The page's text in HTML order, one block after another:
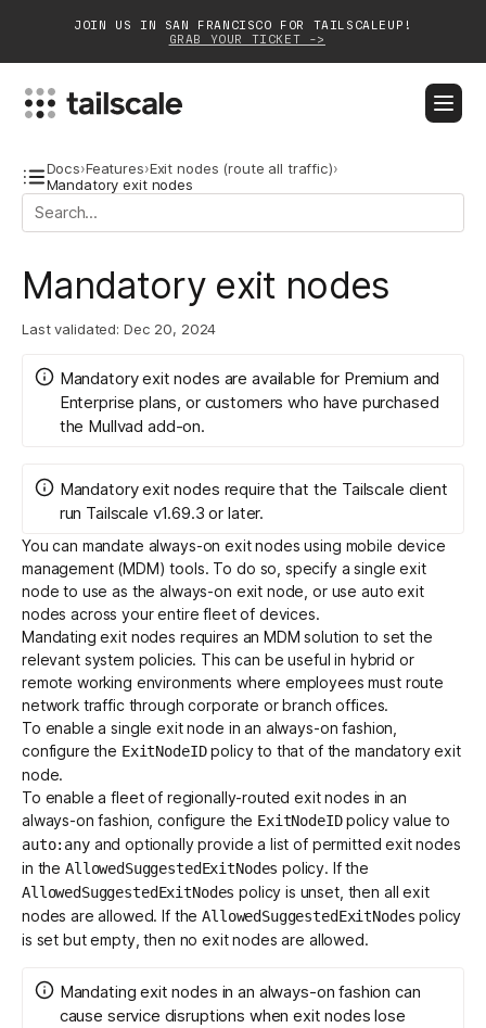
JOIN US IN SAN FRANCISCO FOR TAILSCALEUP!
GRAB YOUR TICKET ->
BLOGDOCS DOWNLOAD CONTACT SALES
Solutions
Customers
Community
Login Get started - it’s free!
Docs›Features›Exit nodes (route all traffic)›
Mandatory exit nodes
Mandatory exit nodes
Last validated: Dec 20, 2024
Mandatory exit nodes are available for Premium and
Enterprise plans, or customers who have purchased
the Mullvad add-on.
Mandatory exit nodes require that the Tailscale client
run Tailscale v1.69.3 or later.
You can mandate always-onexit nodes using mobile device
management (MDM) tools. To do so, specify a single exit
node to use as the always-on exit node, or use auto exit
nodes across your entire fleet of devices.
Mandating exit nodes requires anMDM solution to set the
relevant system policies. This can be useful in hybrid or
remote working environments where employees must route
network traffic through corporate or branch offices.
To enable a single exit node in an always-on fashion,
configure the ExitNodeIDpolicy to that of the mandatory exit
node.
To enable a fleet of regionally-routed exit nodes in an
always-on fashion, configure the ExitNodeIDpolicy value to
auto:anyand optionally provide a list of permitted exit nodes
in the AllowedSuggestedExitNodes policy. If the
AllowedSuggestedExitNodes policy is unset, then all exit
nodes are allowed. If theAllowedSuggestedExitNodes policy
is set but empty, then no exit nodes are allowed.
Mandating exit nodes in an always-on fashion can
cause service disruptions when exit nodes lose